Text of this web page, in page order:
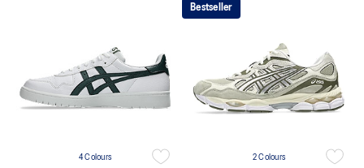
4 Colours
Bestseller
2 Colours